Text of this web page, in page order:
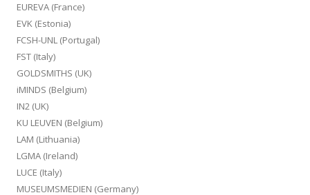
EUREVA (France)
EVK (Estonia)
FCSH-UNL (Portugal)
FST (Italy)
GOLDSMITHS (UK)
iMINDS (Belgium)
IN2 (UK)
KU LEUVEN (Belgium)
LAM (Lithuania)
LGMA (Ireland)
LUCE (Italy)
MUSEUMSMEDIEN (Germany)